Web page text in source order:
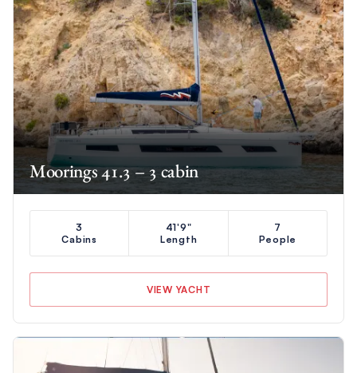
Moorings 41.3 – 3 cabin
3
Cabins
41'9"
Length
7
People
VIEW YACHT